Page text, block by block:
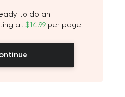
to do an
at $14.99 per page